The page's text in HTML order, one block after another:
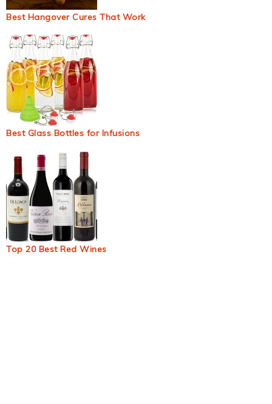
Best Hangover Cures That Work
Best Glass Bottles for Infusions
Top 20 Best Red Wines